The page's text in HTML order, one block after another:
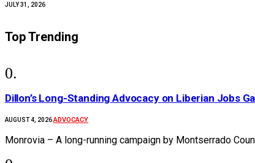
JULY 31, 2026
Top Trending
Dillon’s Long-Standing Advocacy on Liberian Jobs
AUGUST 4, 2026ADVOCACY
Monrovia – A long-running campaign by Montserrado